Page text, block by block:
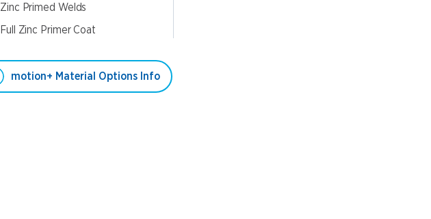
Zinc Primed Welds
Full Zinc Primer Coat
motion+ Material Options Info